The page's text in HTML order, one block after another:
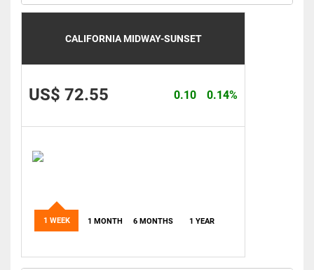
CALIFORNIA MIDWAY-SUNSET
US$ 72.55 0.14%
0.10
1 WEEK 1 MONTH 6 MONTHS 1 YEAR